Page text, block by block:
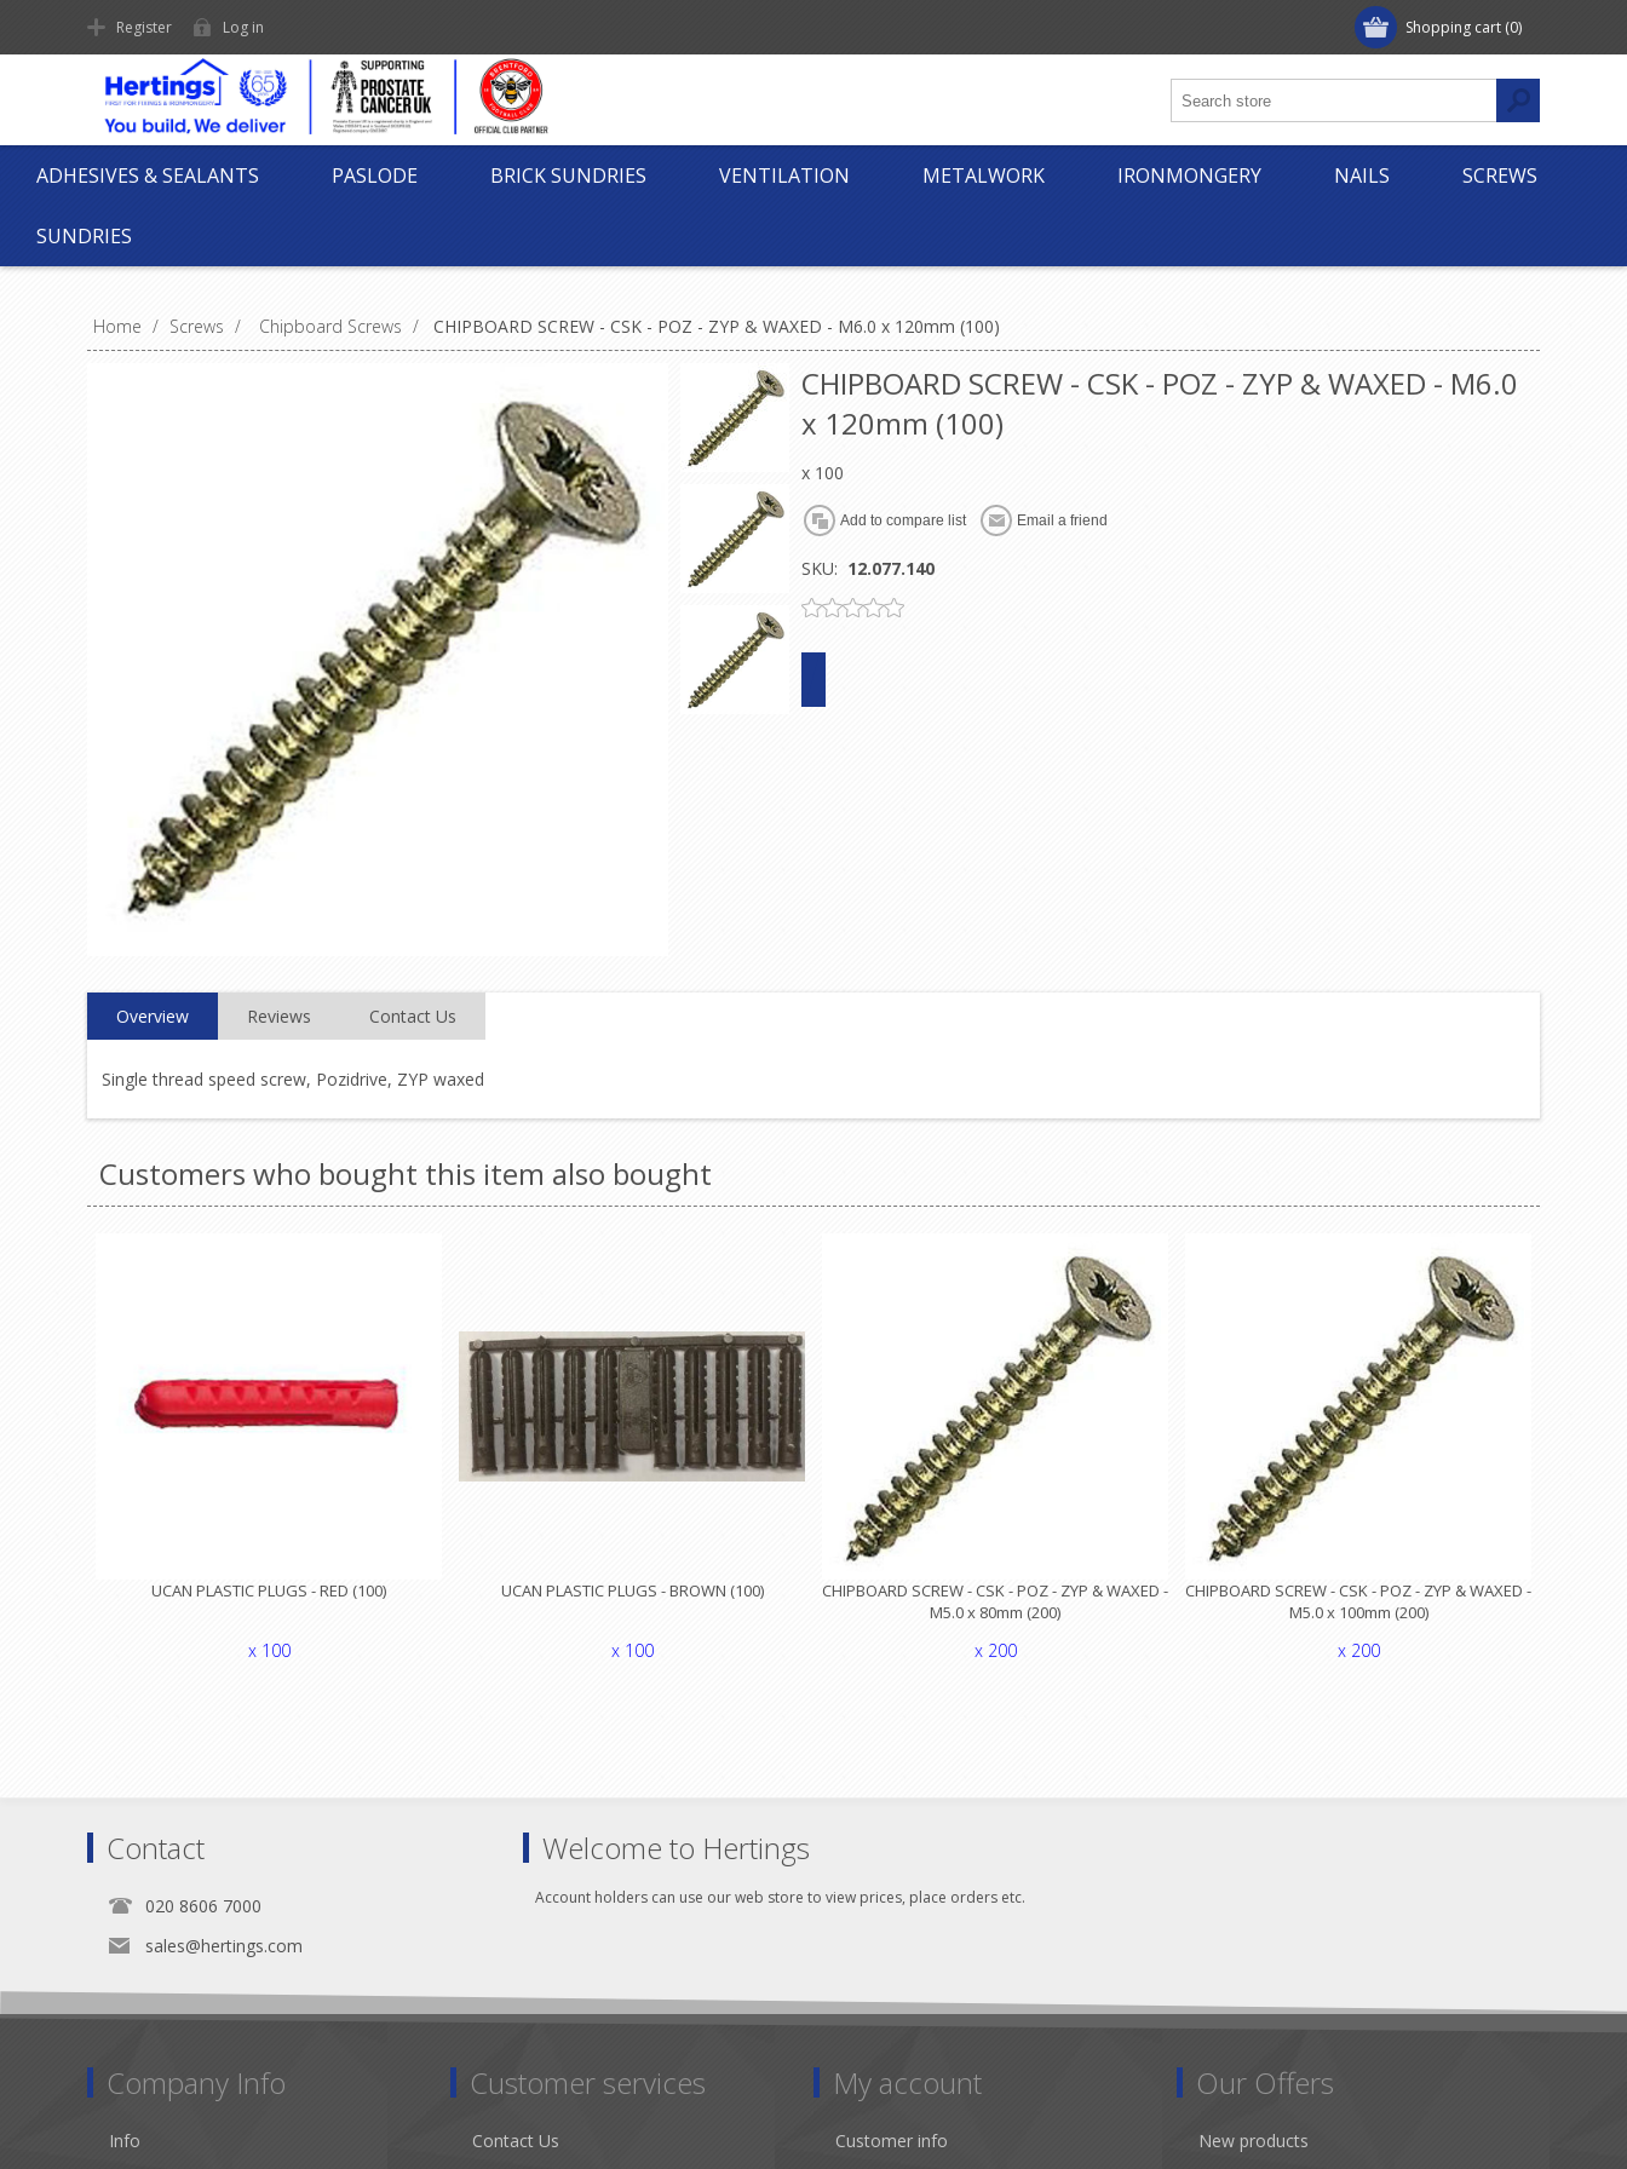
Shopping cart (0)
Register Log in
ADHESIVES & SEALANTS PASLODE BRICK SUNDRIES VENTILATION METALWORK IRONMONGERY NAILS SCREWS
SUNDRIES
Home / Screws / Chipboard Screws / CHIPBOARD SCREW - CSK - POZ - ZYP & WAXED - M6.0 x 120mm (100)
CHIPBOARD SCREW - CSK - POZ - ZYP & WAXED - M6.0
x 120mm (100)
x 100
SKU: 12.077.140
Overview Reviews Contact Us
Single thread speed screw, Pozidrive, ZYP waxed
Customers who bought this item also bought
UCAN PLASTIC PLUGS - RED (100)
x 100
UCAN PLASTIC PLUGS - BROWN (100)
x 100
CHIPBOARD SCREW - CSK - POZ - ZYP & WAXED -
M5.0 x 80mm (200)
x 200
CHIPBOARD SCREW - CSK - POZ - ZYP & WAXED -
M5.0 x 100mm (200)
x 200
Contact
020 8606 7000
sales@hertings.com
Welcome to Hertings
Account holders can use our web store to view prices, place orders etc.
Company Info
Info
Customer services
Contact Us
My account
Customer info
Our Offers
New products